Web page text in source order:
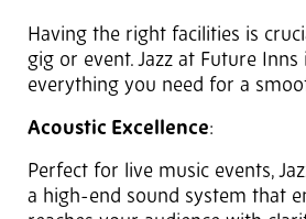
Having the right facilities is
gig or event. Jazz at Future
everything you need for a
Acoustic Excellence:
Perfect for live music events,
a high-end sound system that